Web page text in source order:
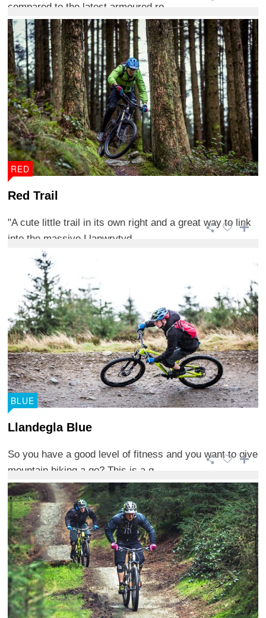
compared to the latest armoured ro ...
RED
Red Trail
"A cute little trail in its own right and a great way to link
into the massive Llanwrytyd ...
BLUE
Llandegla Blue
So you have a good level of fitness and you want to give
mountain biking a go? This is a g ...